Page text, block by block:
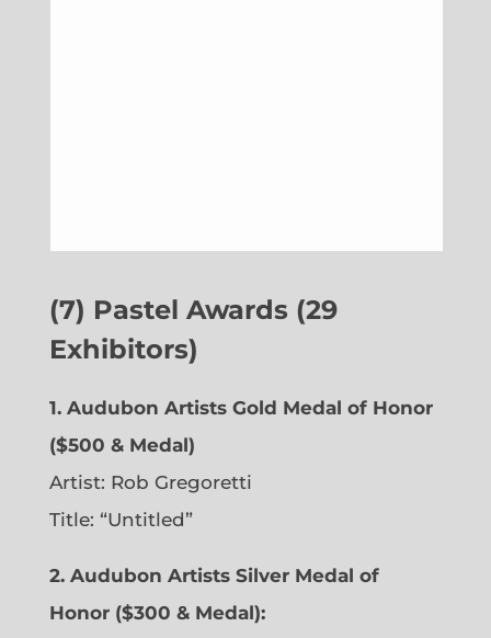
(7) Pastel Awards (29
Exhibitors)
1. Audubon Artists Gold Medal of Honor
($500 & Medal)
Artist: Rob Gregoretti
Title: “Untitled”
2. Audubon Artists Silver Medal of
Honor ($300 & Medal):